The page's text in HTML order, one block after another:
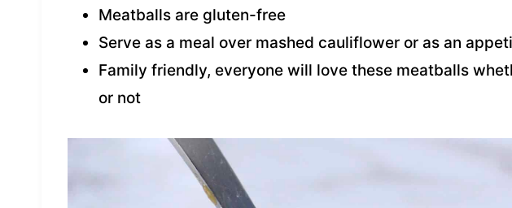
Meatballs are gluten-free
Serve as a meal over mashed cauliflower or as an
Family friendly, everyone will love these meatballs
or not